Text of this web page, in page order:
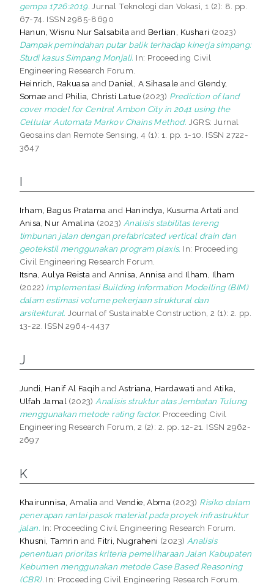
gempa 1726:2019. Jurnal Teknologi dan Vokasi, 1 (2): 8. pp.
67-74. ISSN 2985-8690
Hanun, Wisnu Nur Salsabila and Berlian, Kushari (2023)
Dampak pemindahan putar balik terhadap kinerja simpang:
Studi kasus Simpang Monjali. In: Proceeding Civil
Engineering Research Forum.
Heinrich, Rakuasa and Daniel, A Sihasale and Glendy,
Somae and Philia, Christi Latue (2023) Prediction of land
cover model for Central Ambon City in 2041 using the
Cellular Automata Markov Chains Method. JGRS: Jurnal
Geosains dan Remote Sensing, 4 (1): 1. pp. 1-10. ISSN 2722-
3647
I
Irham, Bagus Pratama and Hanindya, Kusuma Artati and
Anisa, Nur Amalina (2023) Analisis stabilitas lereng
timbunan jalan dengan prefabricated vertical drain dan
geotekstil menggunakan program plaxis. In: Proceeding
Civil Engineering Research Forum.
Itsna, Aulya Reista andAnnisa, Annisa and Ilham, Ilham
(2022) Implementasi Building Information Modelling (BIM)
dalam estimasi volume pekerjaan struktural dan
arsitektural. Journal of Sustainable Construction, 2 (1): 2. pp.
13-22. ISSN 2964-4437
J
Jundi, Hanif Al Faqih andAstriana, Hardawati and Atika,
Ulfah Jamal (2023) Analisis struktur atas Jembatan Tulung
menggunakan metode rating factor. Proceeding Civil
Engineering Research Forum, 2 (2): 2. pp. 12-21. ISSN 2962-
2697
K
Khairunnisa, Amalia andVendie, Abma (2023) Risiko dalam
penerapan rantai pasok material pada proyek infrastruktur
jalan. In: Proceeding Civil Engineering Research Forum.
Khusni, Tamrin and Fitri, Nugraheni (2023) Analisis
penentuan prioritas kriteria pemeliharaan Jalan Kabupaten
Kebumen menggunakan metode Case Based Reasoning
(CBR). In: Proceeding Civil Engineering Research Forum.